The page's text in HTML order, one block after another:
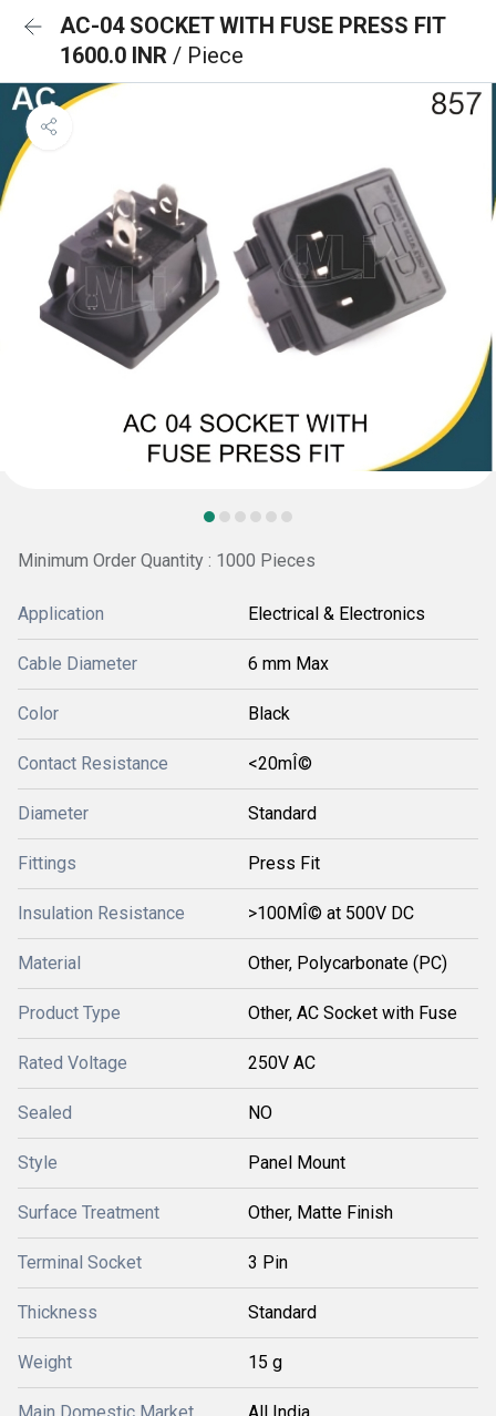
AC-04 SOCKET WITH FUSE PRESS FIT
1600.0 INR / Piece
Minimum Order Quantity : 1000 Pieces
Application Electrical & Electronics
Cable Diameter 6 mm Max
Color Black
Contact Resistance <20mÎ©
Diameter Standard
Fittings Press Fit
Insulation Resistance >100MÎ© at 500V DC
Material Other, Polycarbonate (PC)
Product Type Other, AC Socket with Fuse
Rated Voltage 250V AC
Sealed NO
Style Panel Mount
Surface Treatment Other, Matte Finish
Terminal Socket 3 Pin
Thickness Standard
Weight 15 g